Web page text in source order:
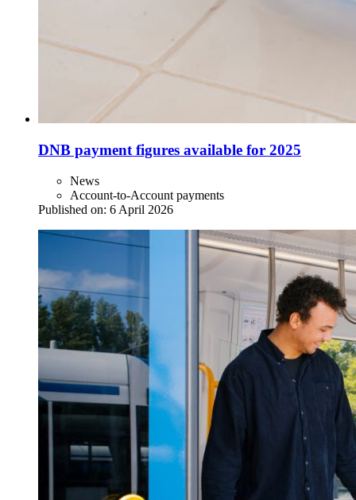
DNB payment figures available for 2025
News
Account-to-Account payments
Published on: 6 April 2026